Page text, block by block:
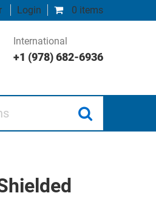
0 items
Login
International
+1 (978) 682-6936